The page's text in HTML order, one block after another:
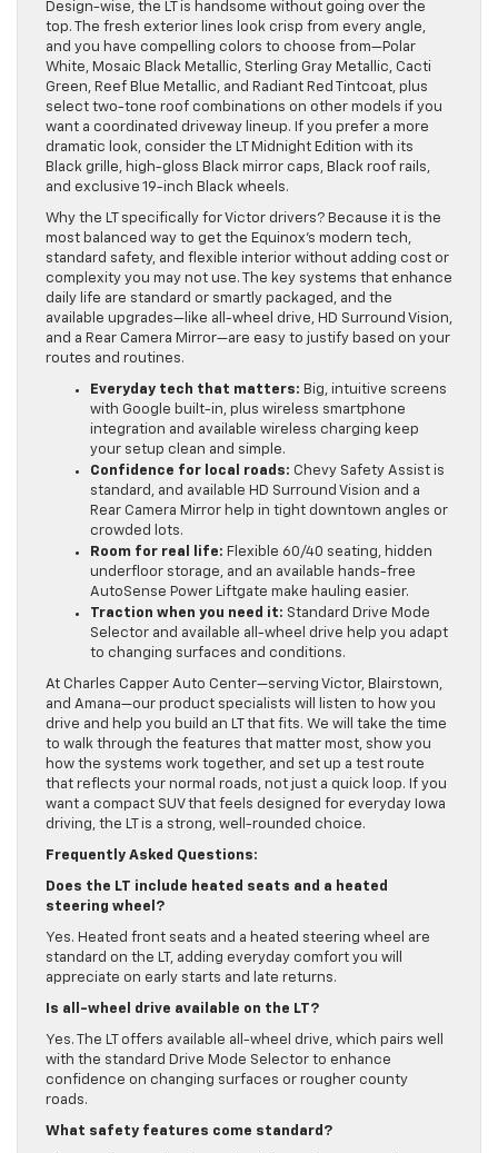
Design-wise, the LT is handsome without going over the
top. The fresh exterior lines look crisp from every angle,
and you have compelling colors to choose from—Polar
White, Mosaic Black Metallic, Sterling Gray Metallic, Cacti
Green, Reef Blue Metallic, and Radiant Red Tintcoat, plus
select two-tone roof combinations on other models if you
want a coordinated driveway lineup. If you prefer a more
dramatic look, consider the LT Midnight Edition with its
Black grille, high-gloss Black mirror caps, Black roof rails,
and exclusive 19-inch Black wheels.
Why the LT specifically for Victor drivers? Because it is the
most balanced way to get the Equinox’s modern tech,
standard safety, and flexible interior without adding cost or
complexity you may not use. The key systems that enhance
daily life are standard or smartly packaged, and the
available upgrades—like all-wheel drive, HD Surround Vision,
and a Rear Camera Mirror—are easy to justify based on your
routes and routines.
Everyday tech that matters: Big, intuitive screens
with Google built-in, plus wireless smartphone
integration and available wireless charging keep
your setup clean and simple.
Confidence for local roads: Chevy Safety Assist is
standard, and available HD Surround Vision and a
Rear Camera Mirror help in tight downtown angles or
crowded lots.
Room for real life: Flexible 60/40 seating, hidden
underfloor storage, and an available hands-free
AutoSense Power Liftgate make hauling easier.
Traction when you need it: Standard Drive Mode
Selector and available all-wheel drive help you adapt
to changing surfaces and conditions.
At Charles Capper Auto Center—serving Victor, Blairstown,
and Amana—our product specialists will listen to how you
drive and help you build an LT that fits. We will take the time
to walk through the features that matter most, show you
how the systems work together, and set up a test route
that reflects your normal roads, not just a quick loop. If you
want a compact SUV that feels designed for everyday Iowa
driving, the LT is a strong, well-rounded choice.
Frequently Asked Questions:
Does the LT include heated seats and a heated
steering wheel?
Yes. Heated front seats and a heated steering wheel are
standard on the LT, adding everyday comfort you will
appreciate on early starts and late returns.
Is all-wheel drive available on the LT?
Yes. The LT offers available all-wheel drive, which pairs well
with the standard Drive Mode Selector to enhance
confidence on changing surfaces or rougher county
roads.
What safety features come standard?